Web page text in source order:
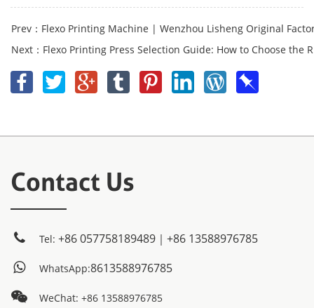
Prev：Flexo Printing Machine | Wenzhou Lisheng Original
Next：Flexo Printing Press Selection Guide: How to Choose
Contact Us
Tel: +86 057758189489｜+86 13588976785
WhatsApp:8613588976785
WeChat: +86 13588976785